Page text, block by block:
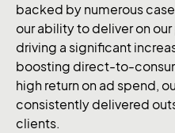
backed by numerous
our ability to deliver on
driving a significant
boosting direct-to-
high return on ad spend,
consistently delivered
clients.